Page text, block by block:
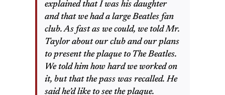
explained that I was his daughter
and that we had a large Beatles fan
club. As fast as we could, we told Mr.
Taylor about our club and our plans
to present the plaque to The Beatles.
We told him how hard we worked on
it, but that the pass was recalled. He
said he’d like to see the plaque.